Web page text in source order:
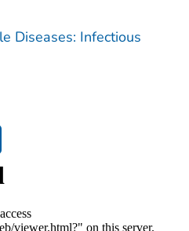
Diseases: Infectious